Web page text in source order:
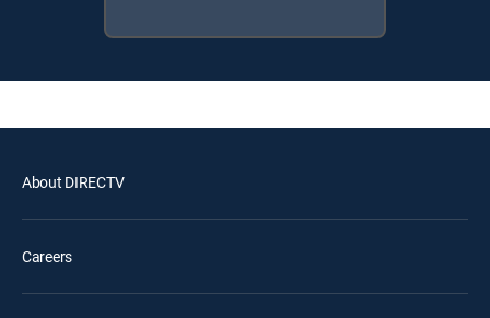
About DIRECTV
Careers